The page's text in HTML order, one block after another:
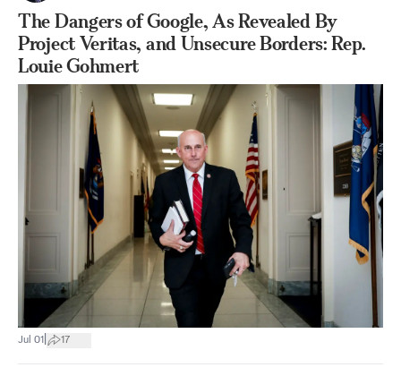
The Dangers of Google, As Revealed By
Project Veritas, and Unsecure Borders: Rep.
Louie Gohmert
Jul 01 17